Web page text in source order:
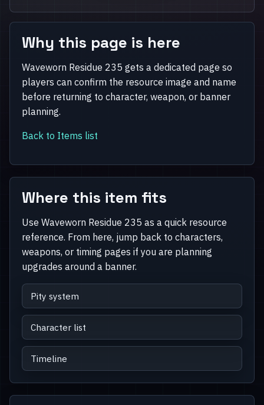
Why this page is here
Waveworn Residue 235 gets a dedicated page so
players can confirm the resource image and name
before returning to character, weapon, or banner
planning.
Back to Items list
Where this item fits
Use Waveworn Residue 235 as a quick resource
reference. From here, jump back to characters,
weapons, or timing pages if you are planning
upgrades around a banner.
Pity system
Character list
Timeline